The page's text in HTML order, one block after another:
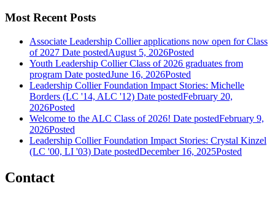
Most Recent Posts
Associate Leadership Collier applications now open for Class
of 2027 Date postedAugust 5, 2026Posted
Youth Leadership Collier Class of 2026 graduates from
program Date postedJune 16, 2026Posted
Leadership Collier Foundation Impact Stories: Michelle
Borders (LC '14, ALC '12) Date postedFebruary 20,
2026Posted
Welcome to the ALC Class of 2026! Date postedFebruary 9,
2026Posted
Leadership Collier Foundation Impact Stories: Crystal Kinzel
(LC '00, LI '03) Date postedDecember 16, 2025Posted
Contact